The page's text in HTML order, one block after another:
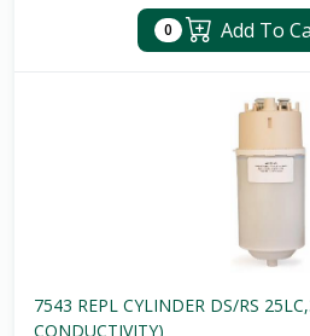
0 Add To
7543 REPL CYLINDER DS/RS
CONDUCTIVITY)